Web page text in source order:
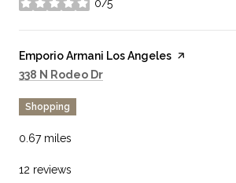
0/5
stars
Visit the
Emporio Armani Los Angeles page on Yelp
Search
338 N Rodeo Dr
Shopping
0.67miles
12 reviews